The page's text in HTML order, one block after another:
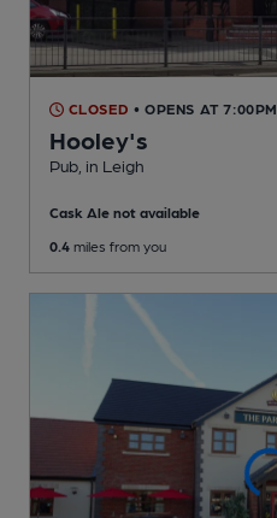
CLOSED • OPENS AT 7:00PM
Hooley's
Pub , in Leigh
Cask Ale not available
0.4 miles from you